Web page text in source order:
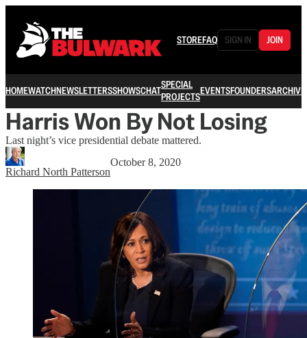
STOREFAQ SIGN IN JOIN
HOMEWATCHNEWSLETTERSSHOWSCHATSPECIAL
PROJECTSEVENTSFOUNDERSARCHIVE
Harris Won By Not Losing
Last night’s vice presidential debate mattered.
Richard North Patterson
October 8, 2020